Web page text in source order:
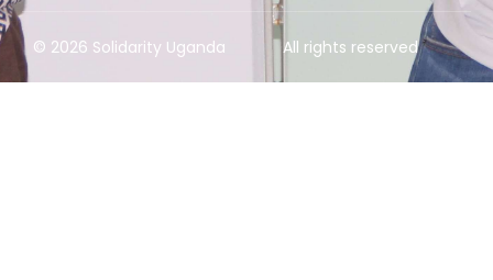
© 2026 Solidarity Uganda All rights reserved